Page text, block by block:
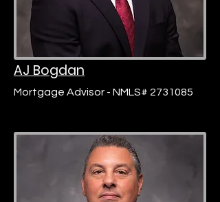
AJ Bogdan
Mortgage Advisor - NMLS# 2731085